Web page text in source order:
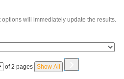
will immediately update the results.
of 2 pages Show All ›